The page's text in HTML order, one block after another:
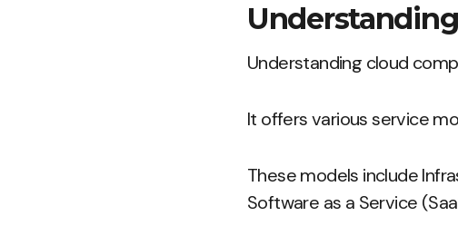
Understanding cloud
It offers various service
These models include
Software as a Service